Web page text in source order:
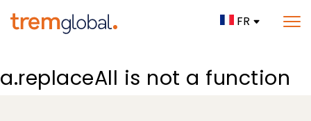
FR
a.replaceAll is not a function